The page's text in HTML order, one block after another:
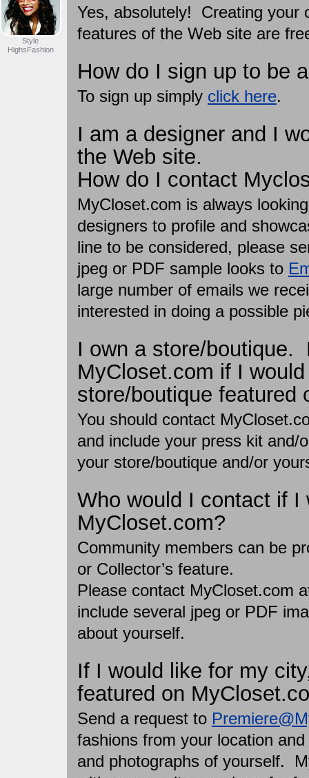
Style
HighsFashion
Yes, absolutely! Creating your
features of the Web site are
How do I sign up to be
To sign up simply click here.
I am a designer and I
the Web site.
How do I contact
MyCloset.com is always
designers to profile and
line to be considered, please
jpeg or PDF sample looks to
large number of emails we
interested in doing a possible
I own a store/boutique.
MyCloset.com if I
store/boutique featured
You should contact
and include your press kit and/
your store/boutique and/or
Who would I contact if I
MyCloset.com?
Community members can be
or Collector’s feature.
Please contact MyCloset.com
include several jpeg or PDF
about yourself.
If I would like for my
featured on
Send a request to
fashions from your location
and photographs of yourself.